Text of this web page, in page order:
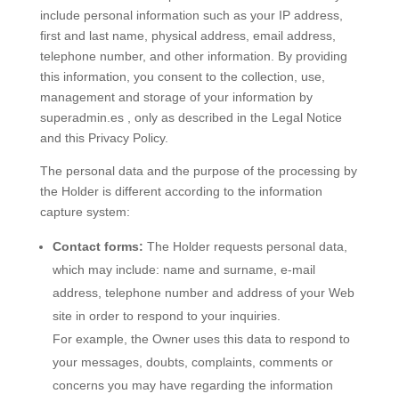
include personal information such as your IP address,
first and last name, physical address, email address,
telephone number, and other information. By providing
this information, you consent to the collection, use,
management and storage of your information by
superadmin.es , only as described in the Legal Notice
and this Privacy Policy.
The personal data and the purpose of the processing by
the Holder is different according to the information
capture system:
Contact forms: The Holder requests personal data,
which may include: name and surname, e-mail
address, telephone number and address of your Web
site in order to respond to your inquiries.
For example, the Owner uses this data to respond to
your messages, doubts, complaints, comments or
concerns you may have regarding the information